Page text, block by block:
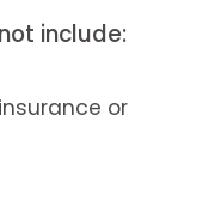
include:
or